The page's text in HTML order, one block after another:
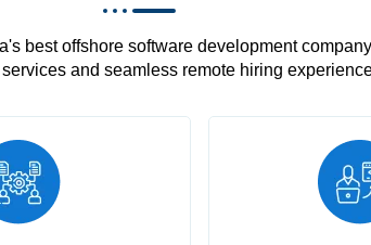
best offshore software development
and seamless remote hiring